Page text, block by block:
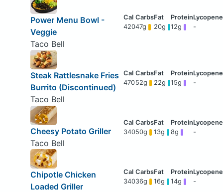
Power Menu Bowl -
Veggie
Taco Bell
42047g 20g 12g -
Steak Rattlesnake Fries
Burrito (Discontinued)
Taco Bell
47052g 22g 15g -
Cheesy Potato Griller
Taco Bell
34050g 13g 8g -
Chipotle Chicken
Loaded Griller
34036g 16g 14g -